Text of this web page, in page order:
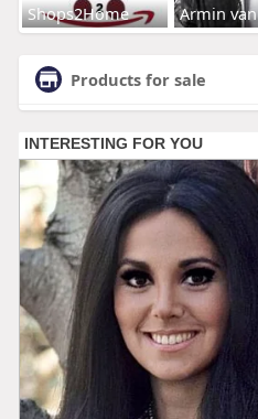
Shops2Home Armin van
Products for sale